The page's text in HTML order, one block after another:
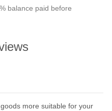
balance paid before
more suitable for your